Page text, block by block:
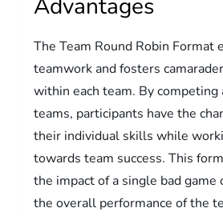
Advantages
The Team Round Robin Format
teamwork and fosters
within each team. By
teams, participants have the
their individual skills while
towards team success. This
the impact of a single bad game
the overall performance of the